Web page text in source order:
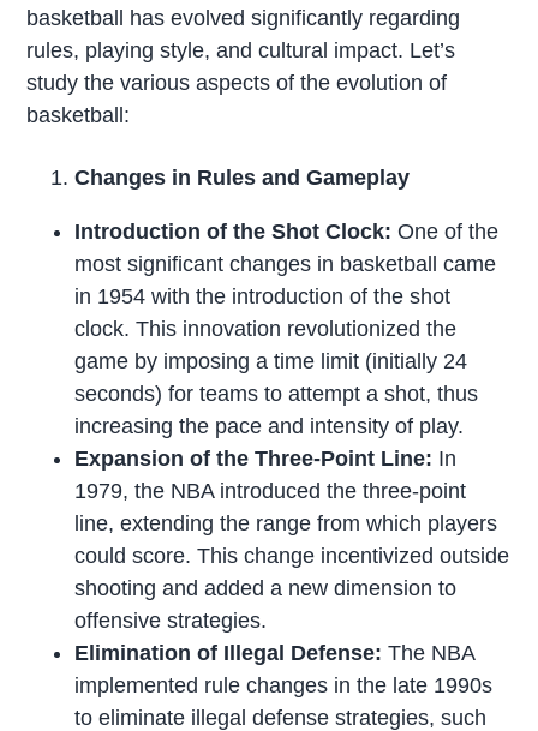
basketball has evolved significantly regarding
rules, playing style, and cultural impact. Let’s
study the various aspects of the evolution of
basketball:
Changes in Rules and Gameplay
Introduction of the Shot Clock: One of the
most significant changes in basketball came
in 1954 with the introduction of the shot
clock. This innovation revolutionized the
game by imposing a time limit (initially 24
seconds) for teams to attempt a shot, thus
increasing the pace and intensity of play.
Expansion of the Three-Point Line: In
1979, the NBA introduced the three-point
line, extending the range from which players
could score. This change incentivized outside
shooting and added a new dimension to
offensive strategies.
Elimination of Illegal Defense: The NBA
implemented rule changes in the late 1990s
to eliminate illegal defense strategies, such